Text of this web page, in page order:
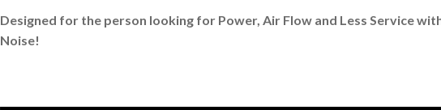
Designed for the person looking for Power, Air Flow and Less Service
Noise!